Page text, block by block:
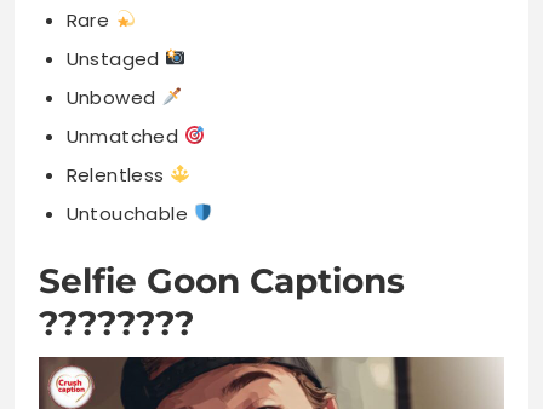
Rare
Unstaged
Unbowed
Unmatched
Relentless
Untouchable
Selfie Goon Captions
????????